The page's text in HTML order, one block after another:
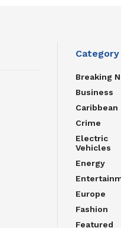
Category
Breaking
Business
Caribbean
Crime
Electric
Vehicles
Energy
Europe
Fashion
Featured